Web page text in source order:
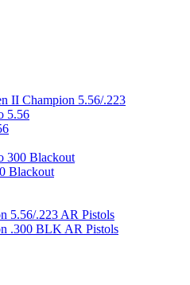
II Champion 5.56/.223
5.56
300 Blackout
Blackout
5.56/.223 AR Pistols
.300 BLK AR Pistols